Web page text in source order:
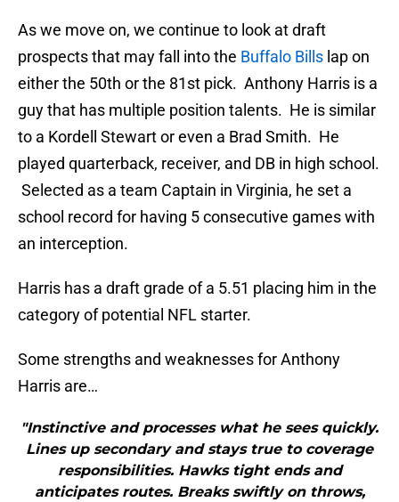
As we move on, we continue to look at draft
prospects that may fall into the Buffalo Bills lap on
either the 50th or the 81st pick. Anthony Harris is a
guy that has multiple position talents. He is similar
to a Kordell Stewart or even a Brad Smith. He
played quarterback, receiver, and DB in high school.
Selected as a team Captain in Virginia, he set a
school record for having 5 consecutive games with
an interception.
Harris has a draft grade of a 5.51 placing him in the
category of potential NFL starter.
Some strengths and weaknesses for Anthony
Harris are…
"Instinctive and processes what he sees quickly.
Lines up secondary and stays true to coverage
responsibilities. Hawks tight ends and
anticipates routes. Breaks swiftly on throws,